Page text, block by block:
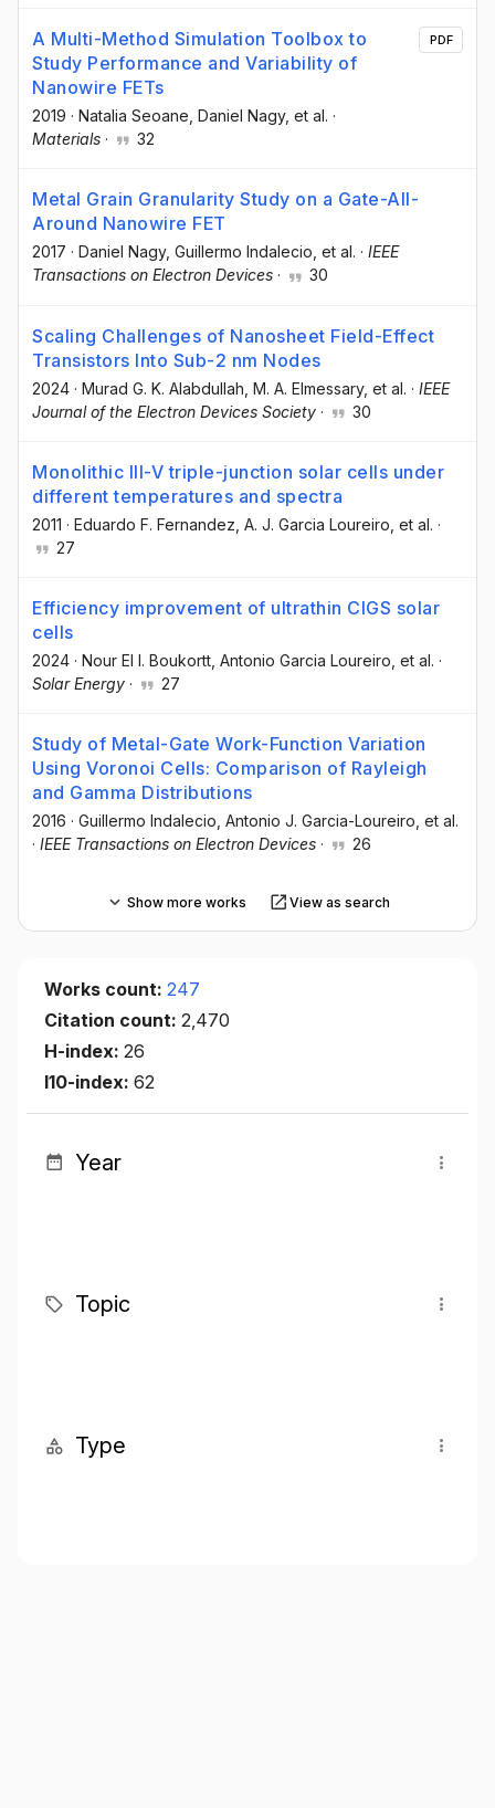
A Multi-Method Simulation Toolbox to
Study Performance and Variability of
Nanowire FETs
2019 · Natalia Seoane , Daniel Nagy, et al. ·
Materials · 32
PDF
Metal Grain Granularity Study on a Gate-All-
Around Nanowire FET
2017 · Daniel Nagy, Guillermo Indalecio, et al. · IEEE
Transactions on Electron Devices · 30
Scaling Challenges of Nanosheet Field-Effect
Transistors Into Sub-2 nm Nodes
2024 · Murad G. K. Alabdullah , M. A. Elmessary, et al. · IEEE
Journal of the Electron Devices Society · 30
Monolithic III-V triple-junction solar cells under
different temperatures and spectra
2011 · Eduardo F. Fernandez , A. J. Garcia Loureiro , et al. ·
27
Efficiency improvement of ultrathin CIGS solar
cells
2024 · Nour El I. Boukortt , Antonio Garcia Loureiro , et al. ·
Solar Energy · 27
Study of Metal-Gate Work-Function Variation
Using Voronoi Cells: Comparison of Rayleigh
and Gamma Distributions
2016 · Guillermo Indalecio , Antonio J. Garcia-Loureiro , et al.
· IEEE Transactions on Electron Devices · 26
Show more works View as search
Works count: 247
Citation count: 2,470
H-index: 26
I10-index: 62
Year
Topic
Type